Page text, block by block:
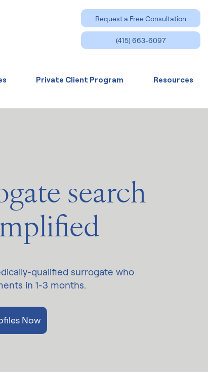
Request a Free Consultation
(415) 663-6097
Private Client Program Resources
search
qualified surrogate who
in 1-3 months.
Now